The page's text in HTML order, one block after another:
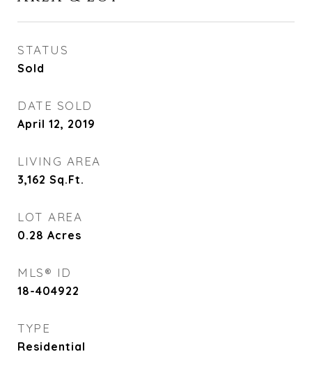
STATUS
Sold
DATE SOLD
April 12, 2019
LIVING AREA
3,162 Sq.Ft.
LOT AREA
0.28 Acres
MLS® ID
18-404922
TYPE
Residential